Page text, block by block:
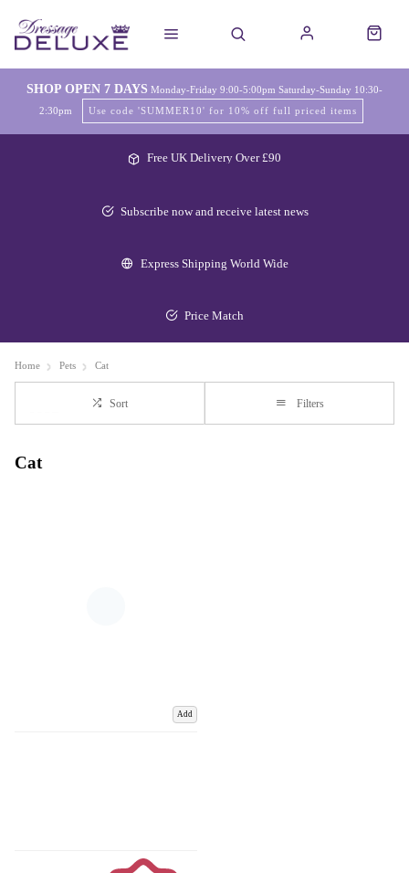
SHOP OPEN 7 DAYS Monday-Friday 9:00-5:00pm Saturday-Sunday 10:30-
2:30pm
Use code 'SUMMER10' for 10% off full priced items
Free UK Delivery Over £90
Subscribe now and receive latest news
Express Shipping World Wide
Price Match
Home Pets Cat
Sort Filters
Cat
Add